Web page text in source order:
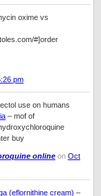
oxime vs
#]order
pm
use on humans
– mof of
buy
online on Oct
(eflornithine cream) –